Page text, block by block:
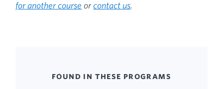
for another course or contact us.
FOUND IN THESE PROGRAMS